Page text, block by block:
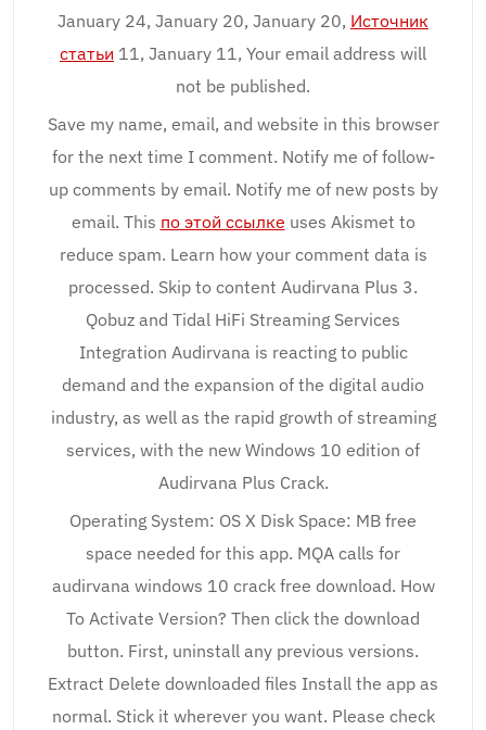
January 24, January 20, January 20, Источник
статьи 11, January 11, Your email address will
not be published.
Save my name, email, and website in this browser
for the next time I comment. Notify me of follow-
up comments by email. Notify me of new posts by
email. This по этой ссылке uses Akismet to
reduce spam. Learn how your comment data is
processed. Skip to content Audirvana Plus 3.
Qobuz and Tidal HiFi Streaming Services
Integration Audirvana is reacting to public
demand and the expansion of the digital audio
industry, as well as the rapid growth of streaming
services, with the new Windows 10 edition of
Audirvana Plus Crack.
Operating System: OS X Disk Space: MB free
space needed for this app. MQA calls for
audirvana windows 10 crack free download. How
To Activate Version? Then click the download
button. First, uninstall any previous versions.
Extract Delete downloaded files Install the app as
normal. Stick it wherever you want. Please check